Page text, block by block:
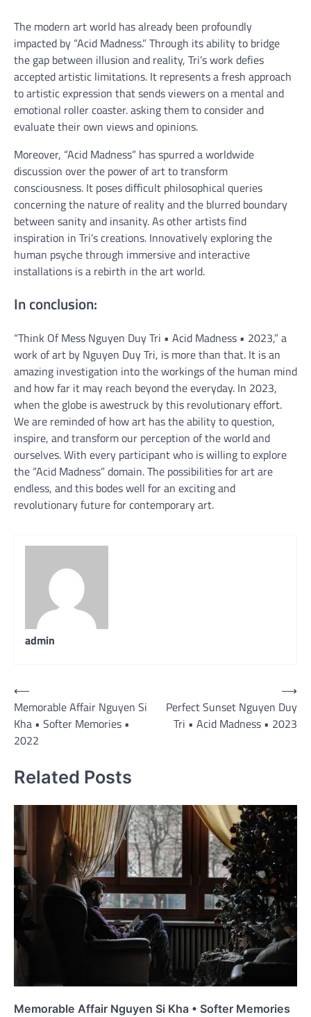
The modern art world has already been profoundly
impacted by “Acid Madness.” Through its ability to bridge
the gap between illusion and reality, Tri’s work defies
accepted artistic limitations. It represents a fresh approach
to artistic expression that sends viewers on a mental and
emotional roller coaster. asking them to consider and
evaluate their own views and opinions.
Moreover, “Acid Madness” has spurred a worldwide
discussion over the power of art to transform
consciousness. It poses difficult philosophical queries
concerning the nature of reality and the blurred boundary
between sanity and insanity. As other artists find
inspiration in Tri’s creations. Innovatively exploring the
human psyche through immersive and interactive
installations is a rebirth in the art world.
In conclusion:
“Think Of Mess Nguyen Duy Tri • Acid Madness • 2023,” a
work of art by Nguyen Duy Tri, is more than that. It is an
amazing investigation into the workings of the human mind
and how far it may reach beyond the everyday. In 2023,
when the globe is awestruck by this revolutionary effort.
We are reminded of how art has the ability to question,
inspire, and transform our perception of the world and
ourselves. With every participant who is willing to explore
the “Acid Madness” domain. The possibilities for art are
endless, and this bodes well for an exciting and
revolutionary future for contemporary art.
admin
Post
navigation
⟵
Memorable Affair Nguyen Si
Kha • Softer Memories •
2022
Perfect Sunset Nguyen Duy
Tri • Acid Madness • 2023
⟶
Related Posts
Memorable Affair Nguyen Si Kha • Softer Memories